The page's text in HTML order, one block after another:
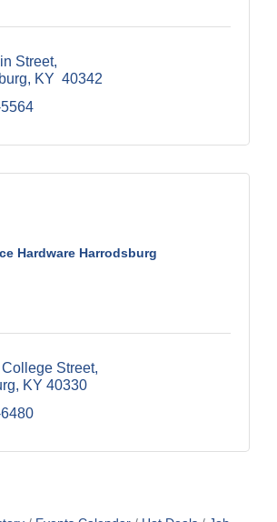
Street
KY 40342
Hardware Harrodsburg
Street
KY 40330